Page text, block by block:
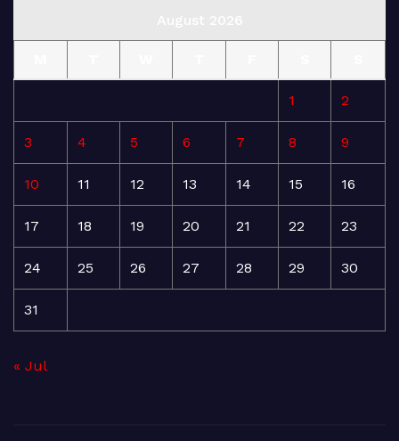
1 2
3 4 5 6 7 8 9
10 11 12 13 14 15 16
17 18 19 20 21 22 23
24 25 26 27 28 29 30
31
« Jul